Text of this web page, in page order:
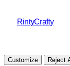
RintyCrafty
Customize Reject